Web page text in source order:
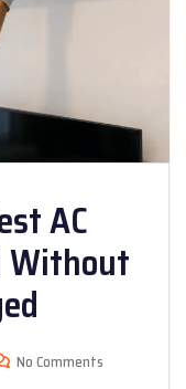
AC
Without
No Comments